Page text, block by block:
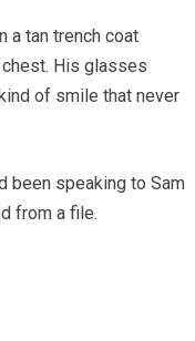
a tan trench coat
His glasses
of smile that never
been speaking to Sam
from a file.